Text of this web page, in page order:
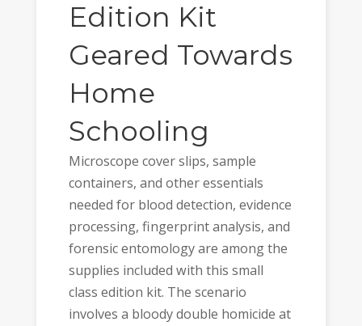
Edition Kit
Geared Towards
Home
Schooling
Microscope cover slips, sample
containers, and other essentials
needed for blood detection, evidence
processing, fingerprint analysis, and
forensic entomology are among the
supplies included with this small
class edition kit. The scenario
involves a bloody double homicide at